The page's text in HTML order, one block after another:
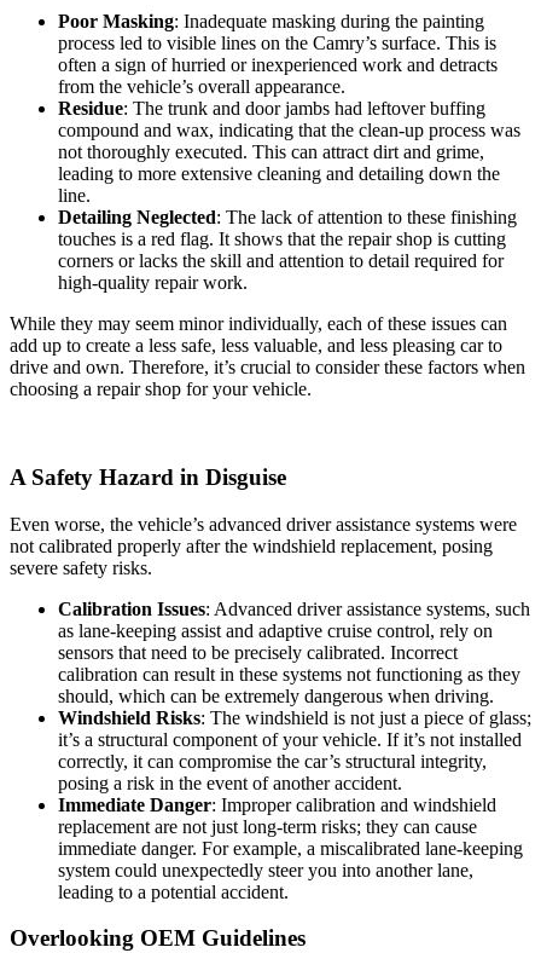
Poor Masking: Inadequate masking during the painting
process led to visible lines on the Camry’s surface. This is
often a sign of hurried or inexperienced work and detracts
from the vehicle’s overall appearance.
Residue: The trunk and door jambs had leftover buffing
compound and wax, indicating that the clean-up process was
not thoroughly executed. This can attract dirt and grime,
leading to more extensive cleaning and detailing down the
line.
Detailing Neglected: The lack of attention to these finishing
touches is a red flag. It shows that the repair shop is cutting
corners or lacks the skill and attention to detail required for
high-quality repair work.
While they may seem minor individually, each of these issues can
add up to create a less safe, less valuable, and less pleasing car to
drive and own. Therefore, it’s crucial to consider these factors when
choosing a repair shop for your vehicle.
A Safety Hazard in Disguise
Even worse, the vehicle’s advanced driver assistance systems were
not calibrated properly after the windshield replacement, posing
severe safety risks.
Calibration Issues: Advanced driver assistance systems, such
as lane-keeping assist and adaptive cruise control, rely on
sensors that need to be precisely calibrated. Incorrect
calibration can result in these systems not functioning as they
should, which can be extremely dangerous when driving.
Windshield Risks: The windshield is not just a piece of glass;
it’s a structural component of your vehicle. If it’s not installed
correctly, it can compromise the car’s structural integrity,
posing a risk in the event of another accident.
Immediate Danger: Improper calibration and windshield
replacement are not just long-term risks; they can cause
immediate danger. For example, a miscalibrated lane-keeping
system could unexpectedly steer you into another lane,
leading to a potential accident.
Overlooking OEM Guidelines